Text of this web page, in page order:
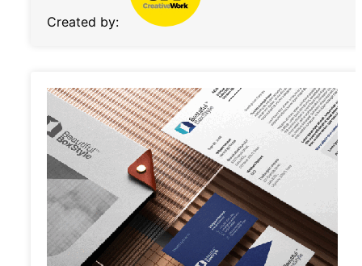
Created by: